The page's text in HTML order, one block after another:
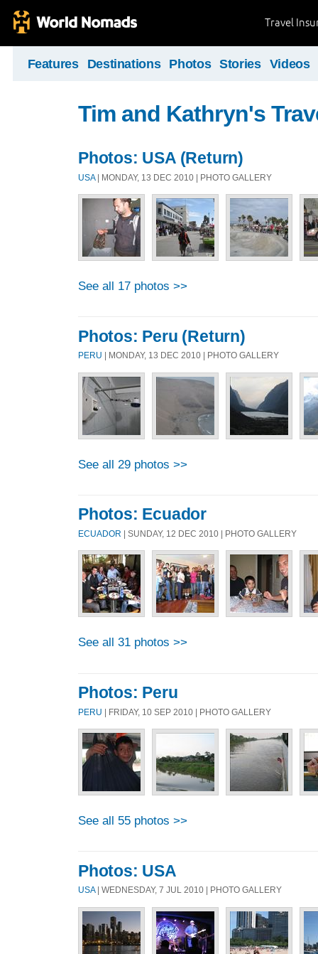
Travel
Features Destinations Photos Stories Videos
Tim and Kathryn's
Photos: USA (Return)
USA| MONDAY, 13 DEC 2010 | PHOTO GALLERY
See all 17 photos >>
Photos: Peru (Return)
PERU | MONDAY, 13 DEC 2010 | PHOTO GALLERY
See all 29 photos >>
Photos: Ecuador
ECUADOR | SUNDAY, 12 DEC 2010 | PHOTO GALLERY
See all 31 photos >>
Photos: Peru
PERU | FRIDAY, 10 SEP 2010 | PHOTO GALLERY
See all 55 photos >>
Photos: USA
USA| WEDNESDAY, 7 JUL 2010 | PHOTO GALLERY